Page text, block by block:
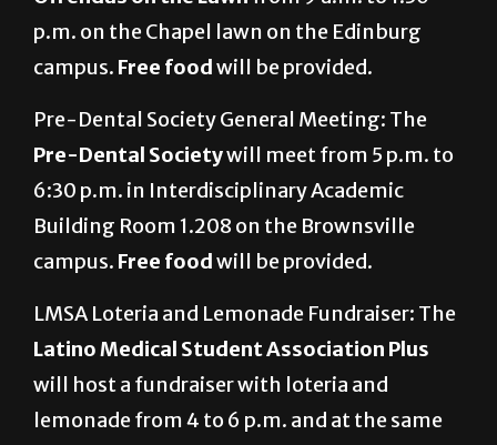
p.m. on the Chapel lawn on the Edinburg
campus. Free foodwill be provided.
Pre-Dental Society General Meeting: The
Pre-Dental Societywill meet from 5 p.m. to
6:30 p.m. in Interdisciplinary Academic
Building Room 1.208 on the Brownsville
campus. Free foodwill be provided.
LMSA Loteria and Lemonade Fundraiser: The
Latino Medical Student Association Plus
will host a fundraiser with loteria and
lemonade from 4 to 6 p.m. and at the same